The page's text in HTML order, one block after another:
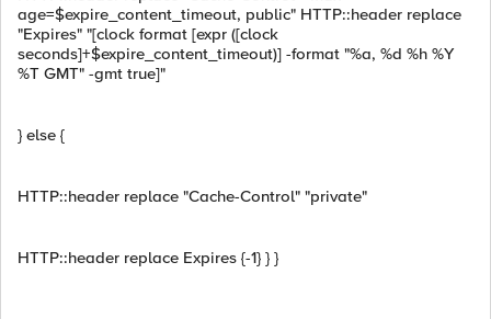
age=$expire_content_timeout, public" HTTP::header replace
"Expires" "[clock format [expr ([clock
seconds]+$expire_content_timeout)] -format "%a, %d %h %Y
%T GMT" -gmt true]"
} else {
HTTP::header replace "Cache-Control" "private"
HTTP::header replace Expires {-1} } }